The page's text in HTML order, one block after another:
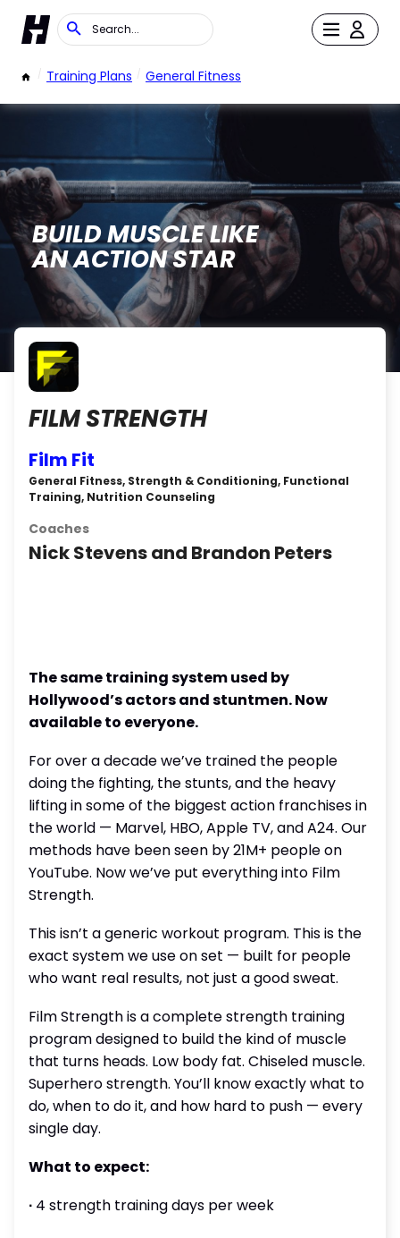
/ Training Plans / General Fitness
BUILD MUSCLE LIKE
AN ACTION STAR
FILM STRENGTH
Film Fit
General Fitness, Strength & Conditioning, Functional
Training, Nutrition Counseling
Coaches
Nick Stevens and Brandon Peters
The same training system used by
Hollywood’s actors and stuntmen. Now
available to everyone.
For over a decade we’ve trained the people
doing the fighting, the stunts, and the heavy
lifting in some of the biggest action franchises in
the world — Marvel, HBO, Apple TV, and A24. Our
methods have been seen by 21M+ people on
YouTube. Now we’ve put everything into Film
Strength.
This isn’t a generic workout program. This is the
exact system we use on set — built for people
who want real results, not just a good sweat.
Film Strength is a complete strength training
program designed to build the kind of muscle
that turns heads. Low body fat. Chiseled muscle.
Superhero strength. You’ll know exactly what to
do, when to do it, and how hard to push — every
single day.
What to expect:
∙ 4 strength training days per week